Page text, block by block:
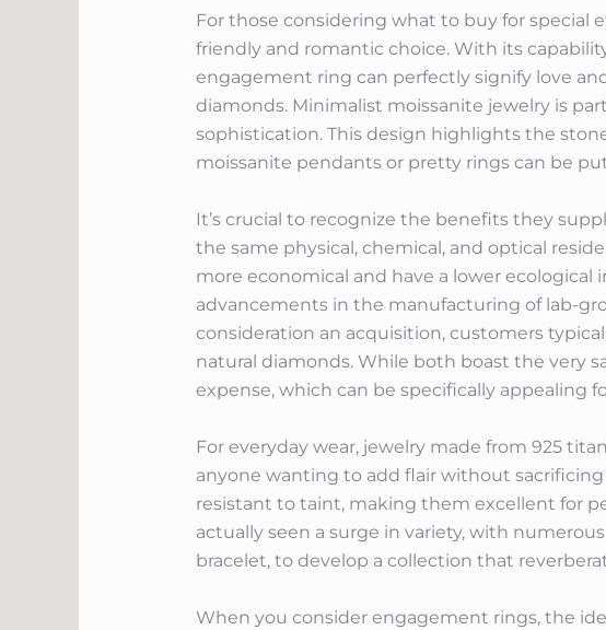
For those considering what to buy for special
friendly and romantic choice. With its
engagement ring can perfectly signify love
diamonds. Minimalist moissanite jewelry is
sophistication. This design highlights the
moissanite pendants or pretty rings can be
It’s crucial to recognize the benefits they
the same physical, chemical, and optical
more economical and have a lower ecological
advancements in the manufacturing of lab-
consideration an acquisition, customers
natural diamonds. While both boast the very
expense, which can be specifically appealing
For everyday wear, jewelry made from 925
anyone wanting to add flair without
resistant to taint, making them excellent for
actually seen a surge in variety, with
bracelet, to develop a collection that
When you consider engagement rings, the